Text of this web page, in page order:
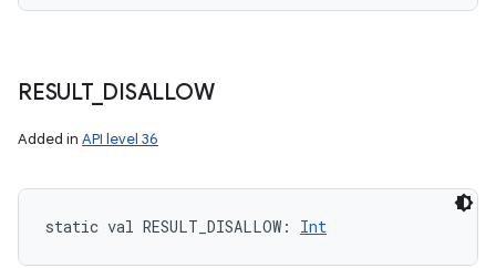
RESULT_ DISALLOW
Added in API level 36
static val RESULT_DISALLOW : Int